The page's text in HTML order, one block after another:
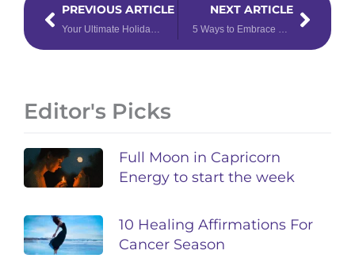
PREVIOUS ARTICLE
Your Ultimate Holiday Gift Guide by Chinese Zodiac Sign
NEXT ARTICLE
5 Ways to Embrace Rebirth This Winter Solstice
Editor's Picks
Full Moon in Capricorn
Energy to start the week
10 Healing Affirmations For
Cancer Season